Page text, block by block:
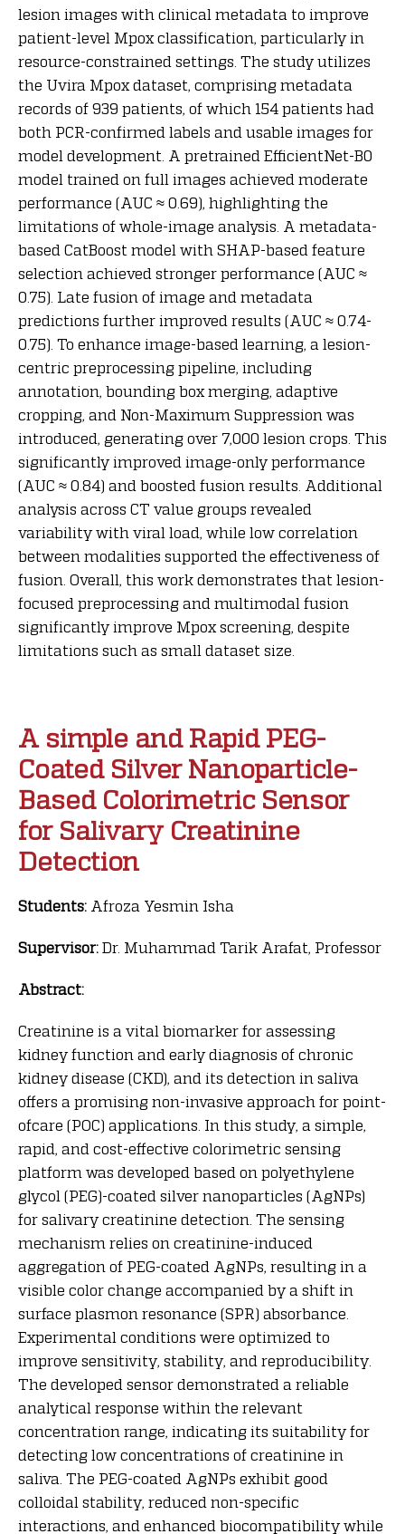
lesion images with clinical metadata to improve
patient-level Mpox classification, particularly in
resource-constrained settings. The study utilizes
the Uvira Mpox dataset, comprising metadata
records of 939 patients, of which 154 patients had
both PCR-confirmed labels and usable images for
model development. A pretrained EfficientNet-B0
model trained on full images achieved moderate
performance (AUC ≈ 0.69), highlighting the
limitations of whole-image analysis. A metadata-
based CatBoost model with SHAP-based feature
selection achieved stronger performance (AUC ≈
0.75). Late fusion of image and metadata
predictions further improved results (AUC ≈ 0.74-
0.75). To enhance image-based learning, a lesion-
centric preprocessing pipeline, including
annotation, bounding box merging, adaptive
cropping, and Non-Maximum Suppression was
introduced, generating over 7,000 lesion crops. This
significantly improved image-only performance
(AUC ≈ 0.84) and boosted fusion results. Additional
analysis across CT value groups revealed
variability with viral load, while low correlation
between modalities supported the effectiveness of
fusion. Overall, this work demonstrates that lesion-
focused preprocessing and multimodal fusion
significantly improve Mpox screening, despite
limitations such as small dataset size.
A simple and Rapid PEG-
Coated Silver Nanoparticle-
Based Colorimetric Sensor
for Salivary Creatinine
Detection
Students: Afroza Yesmin Isha
Supervisor: Dr. Muhammad Tarik Arafat, Professor
Abstract:
Creatinine is a vital biomarker for assessing
kidney function and early diagnosis of chronic
kidney disease (CKD), and its detection in saliva
offers a promising non-invasive approach for point-
ofcare (POC) applications. In this study, a simple,
rapid, and cost-effective colorimetric sensing
platform was developed based on polyethylene
glycol (PEG)-coated silver nanoparticles (AgNPs)
for salivary creatinine detection. The sensing
mechanism relies on creatinine-induced
aggregation of PEG-coated AgNPs, resulting in a
visible color change accompanied by a shift in
surface plasmon resonance (SPR) absorbance.
Experimental conditions were optimized to
improve sensitivity, stability, and reproducibility.
The developed sensor demonstrated a reliable
analytical response within the relevant
concentration range, indicating its suitability for
detecting low concentrations of creatinine in
saliva. The PEG-coated AgNPs exhibit good
colloidal stability, reduced non-specific
interactions, and enhanced biocompatibility while